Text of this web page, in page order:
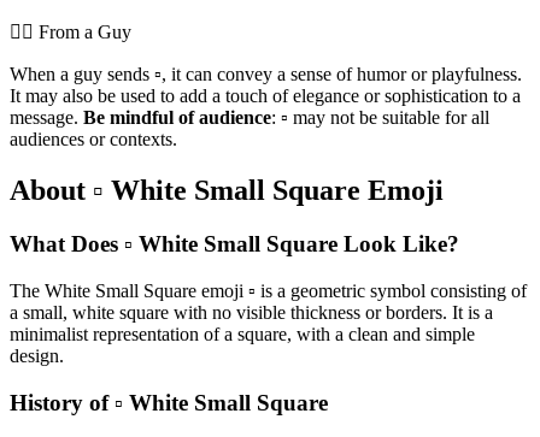
💁‍♂️ From a Guy
When a guy sends ▫️, it can convey a sense of humor or playfulness.
It may also be used to add a touch of elegance or sophistication to a
message. Be mindful of audience: ▫️ may not be suitable for all
audiences or contexts.
About ▫️ White Small Square Emoji
What Does ▫️ White Small Square Look Like?
The White Small Square emoji ▫️ is a geometric symbol consisting of
a small, white square with no visible thickness or borders. It is a
minimalist representation of a square, with a clean and simple
design.
History of ▫️ White Small Square